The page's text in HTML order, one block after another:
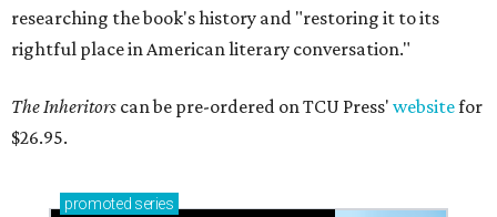
researching the book's history and "restoring it to its
rightful place in American literary conversation."
The Inheritors can be pre-ordered on TCU Press' websitefor
$26.95.
promoted series